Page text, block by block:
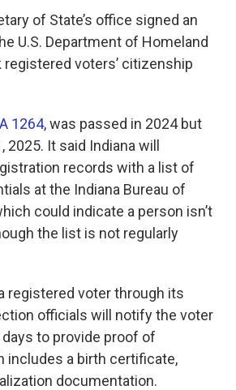
of State’s office signed an
U.S. Department of Homeland
voters’ citizenship
1264, was passed in 2024 but
It said Indiana will
records with a list of
at the Indiana Bureau of
could indicate a person isn’t
the list is not regularly
registered voter through its
officials will notify the voter
to provide proof of
includes a birth certificate,
documentation.